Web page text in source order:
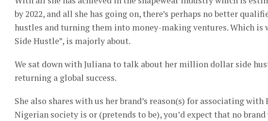
by 2022, and all she has going on, there’s perhaps no better
hustles and turning them into money-making ventures. Which
Side Hustle”, is majorly about.
We sat down with Juliana to talk about her million dollar side
returning a global success.
She also shares with us her brand’s reason(s) for associating
Nigerian society is or (pretends to be), you’d expect that no